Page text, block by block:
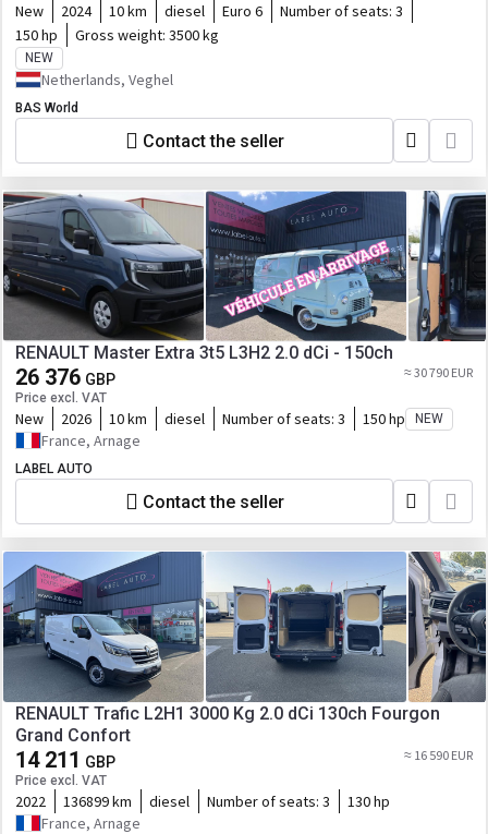
New 2024 10 km diesel Euro 6 Number of seats: 3
150 hp
Gross weight: 3500 kg
NEW
Netherlands, Veghel
BAS World
Contact the seller
RENAULT Master Extra 3t5 L3H2 2.0 dCi - 150ch
26 376 GBP
Price excl. VAT
≈ 30 790 EUR
New 2026 10 km diesel Number of seats: 3 150 hp NEW
France, Arnage
LABEL AUTO
Contact the seller
RENAULT Trafic L2H1 3000 Kg 2.0 dCi 130ch Fourgon
Grand Confort
14 211 GBP
Price excl. VAT
≈ 16 590 EUR
2022 136899 km diesel Number of seats: 3
130 hp
France, Arnage